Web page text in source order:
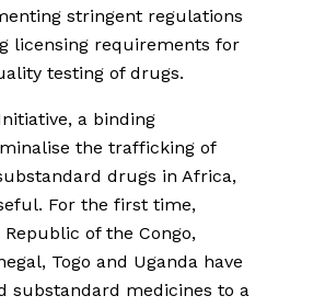
stringent regulations
licensing requirements for
testing of drugs.
a binding
the trafficking of
drugs in Africa,
For the first time,
of the Congo,
Togo and Uganda have
substandard medicines to a